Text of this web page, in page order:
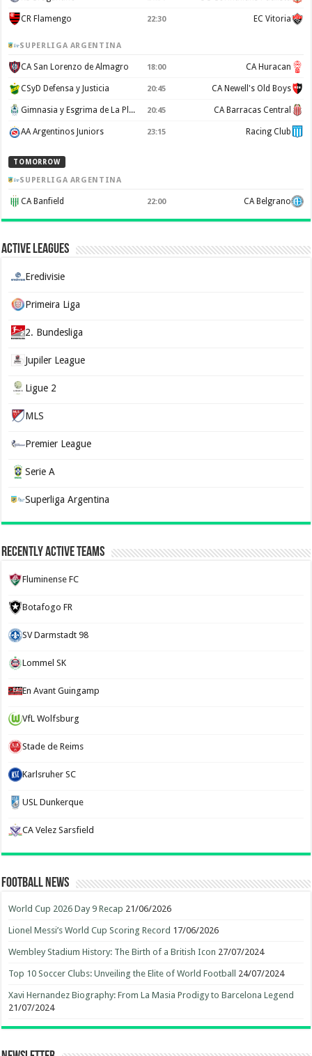
CR Flamengo 22:30 EC Vitoria
SUPERLIGA ARGENTINA
CA San Lorenzo de Almagro 18:00 CA Huracan
CSyD Defensa y Justicia 20:45 CA Newell's Old Boys
Gimnasia y Esgrima de La Plata 20:45 CA Barracas Central
AA Argentinos Juniors 23:15 Racing Club
TOMORROW
SUPERLIGA ARGENTINA
CA Banfield 22:00 CA Belgrano
Active Leagues
Eredivisie
Primeira Liga
2. Bundesliga
Jupiler League
Ligue 2
MLS
Premier League
Serie A
Superliga Argentina
Recently Active Teams
Fluminense FC
Botafogo FR
SV Darmstadt 98
Lommel SK
En Avant Guingamp
VfL Wolfsburg
Stade de Reims
Karlsruher SC
USL Dunkerque
CA Velez Sarsfield
Football News
World Cup 2026 Day 9 Recap 21/06/2026
Lionel Messi’s World Cup Scoring Record 17/06/2026
Wembley Stadium History: The Birth of a British Icon 27/07/2024
Top 10 Soccer Clubs: Unveiling the Elite of World Football 24/07/2024
Xavi Hernandez Biography: From La Masia Prodigy to Barcelona Legend
21/07/2024